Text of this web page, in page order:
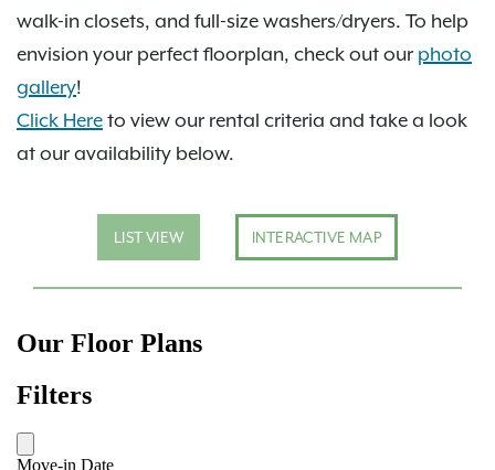
walk-in closets, and full-size washers/dryers. To help
envision your perfect floorplan, check out our photo
gallery!
Click Here to view our rental criteria and take a look
at our availability below.
LIST VIEW INTERACTIVE MAP